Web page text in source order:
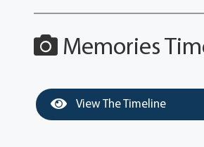
Memories
View The Timeline